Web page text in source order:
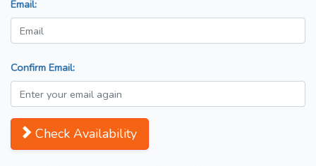
Email:
Confirm Email:
Check Availability